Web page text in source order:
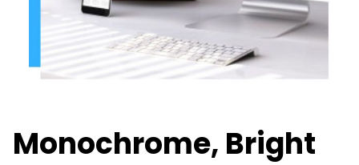
Monochrome, Bright